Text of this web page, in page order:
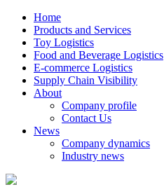
Home
Products and Services
Toy Logistics
Food and Beverage Logistics
E-commerce Logistics
Supply Chain Visibility
About
Company profile
Contact Us
News
Company dynamics
Industry news